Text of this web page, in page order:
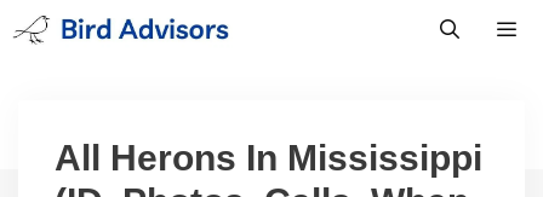
Skip
to
All Herons In Mississippi